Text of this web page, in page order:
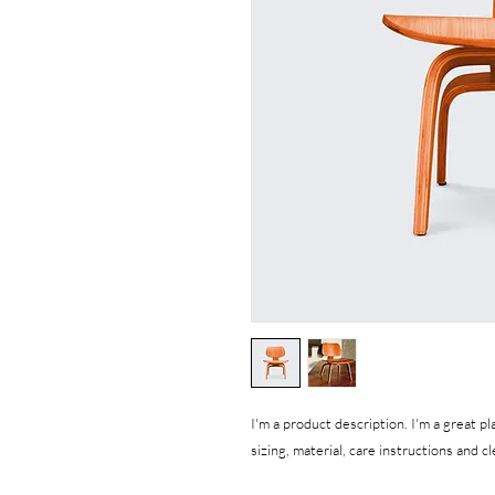
I'm a product description. I'm a great
sizing, material, care instructions and